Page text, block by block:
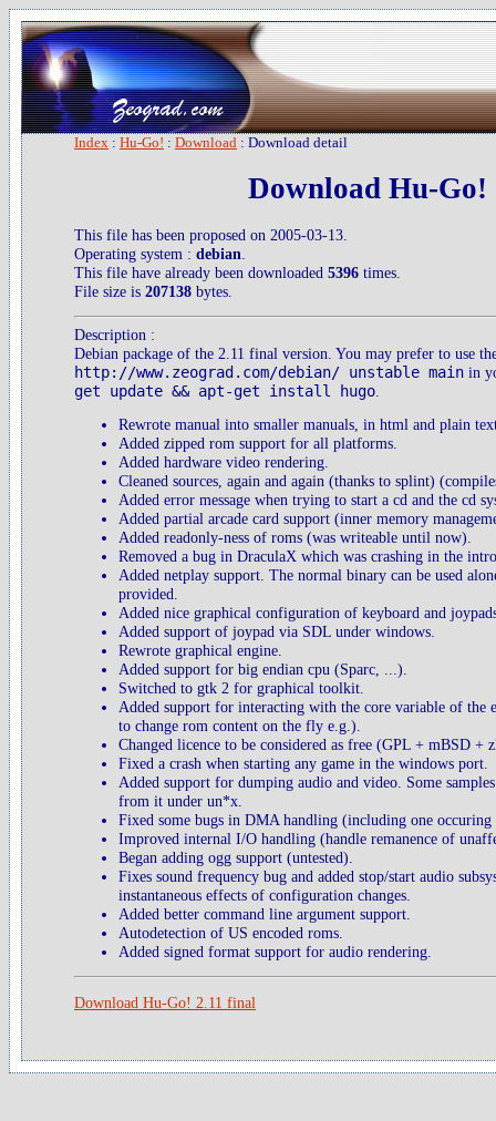
Index : Hu-Go! : Download : Download detail
Download Hu-Go!
This file has been proposed on 2005-03-13.
Operating system : debian
This file have already been downloaded 5396 times.
File size is 207138 bytes.
Description :
Debian package of the 2.11 final version. You may prefer to use
http://www.zeograd.com/debian/ unstable main in
get update && apt-get install hugo
Rewrote manual into smaller manuals, in html and plain
Added zipped rom support for all platforms.
Added hardware video rendering.
Cleaned sources, again and again (thanks to splint)
Added error message when trying to start a cd and the cd
Added partial arcade card support (inner memory
Added readonly-ness of roms (was writeable until now).
Removed a bug in DraculaX which was crashing in the
Added netplay support. The normal binary can be used
provided.
Added nice graphical configuration of keyboard and
Added support of joypad via SDL under windows.
Rewrote graphical engine.
Added support for big endian cpu (Sparc, ...).
Switched to gtk 2 for graphical toolkit.
Added support for interacting with the core variable of the
to change rom content on the fly e.g.).
Changed licence to be considered as free (GPL + mBSD +
Fixed a crash when starting any game in the windows port.
Added support for dumping audio and video. Some
from it under un*x.
Fixed some bugs in DMA handling (including one
Improved internal I/O handling (handle remanence of
Began adding ogg support (untested).
Fixes sound frequency bug and added stop/start audio
instantaneous effects of configuration changes.
Added better command line argument support.
Autodetection of US encoded roms.
Added signed format support for audio rendering.
Download Hu-Go! 2.11 final